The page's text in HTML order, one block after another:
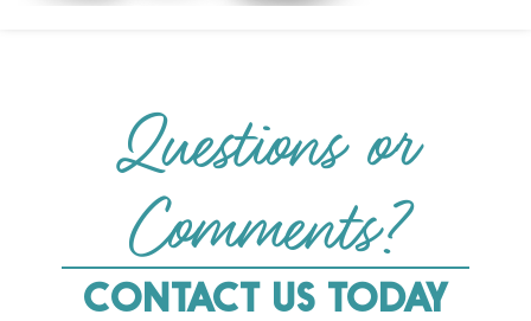
Questions or
Comments?
CONTACT US TODAY